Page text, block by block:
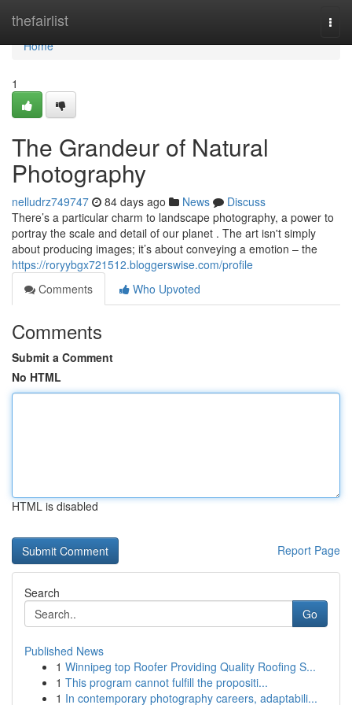
thefairlist
Home
Home
1
The Grandeur of Natural
Photography
nelludrz749747 84 days ago News
Discuss
There’s a particular charm to landscape photography, a power to
portray the scale and detail of our planet . The art isn't simply
about producing images; it’s about conveying a emotion – the
https://roryybgx721512.bloggerswise.com/profile
Comments
Who Upvoted
Comments
Submit a Comment
No HTML
HTML is disabled
Report Page
Search
Go
Published News
1 Winnipeg top Roofer Providing Quality Roofing S...
1 This program cannot fulfill the propositi...
1 In contemporary photography careers, adaptabili...